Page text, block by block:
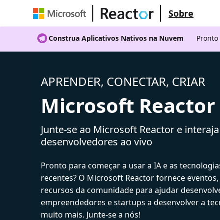
Sobre
Construa Aplicativos Nativos na Nuvem
APRENDER, CONECTAR, CRIAR
Microsoft Reactor
Junte-se ao Microsoft Reactor e
desenvolvedores ao vivo
Pronto para começar a usar a IA e as
recentes? O Microsoft Reactor fornece
recursos da comunidade para ajudar
empreendedores e startups a desenvolver a
muito mais. Junte-se a nós!